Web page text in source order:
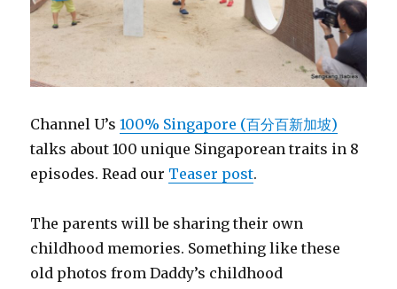
Channel U’s100% Singapore (百分百新加坡)
talks about 100 unique Singaporean traits in 8
episodes. Read our Teaser post.
The parents will be sharing their own
childhood memories. Something like these
old photos from Daddy’s childhood